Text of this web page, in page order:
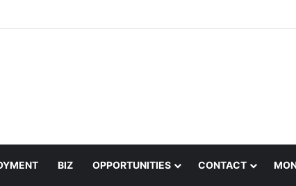
to Headline Shoko Festival 2026 Comedy Night in Harare
BIZ OPPORTUNITIES CONTACT